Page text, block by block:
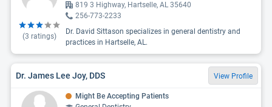
(3 ratings)
819 3 Highway, Hartselle, AL 35640
256-773-2233
Dr. David Sittason specializes in general dentistry and
practices in Hartselle, AL.
Dr. James Lee Joy, DDS View Profile
Might Be Accepting Patients